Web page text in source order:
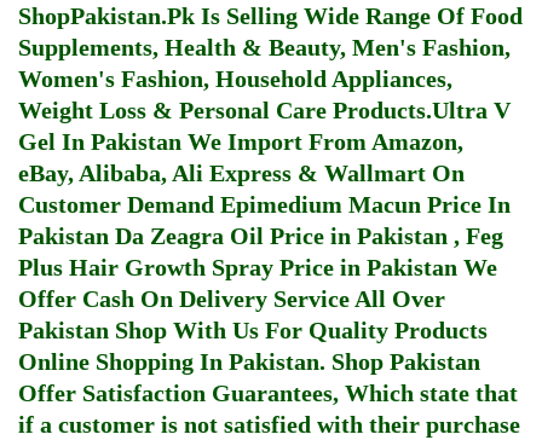
ShopPakistan.Pk Is Selling Wide Range Of Food
Supplements, Health & Beauty, Men's Fashion,
Women's Fashion, Household Appliances,
Weight Loss & Personal Care Products.Ultra V
Gel In Pakistan We Import From Amazon,
eBay, Alibaba, Ali Express & Wallmart On
Customer Demand Epimedium Macun Price In
Pakistan Da Zeagra Oil Price in Pakistan , Feg
Plus Hair Growth Spray Price in Pakistan We
Offer Cash On Delivery Service All Over
Pakistan Shop With Us For Quality Products
Online Shopping In Pakistan. Shop Pakistan
Offer Satisfaction Guarantees, Which state that
if a customer is not satisfied with their purchase